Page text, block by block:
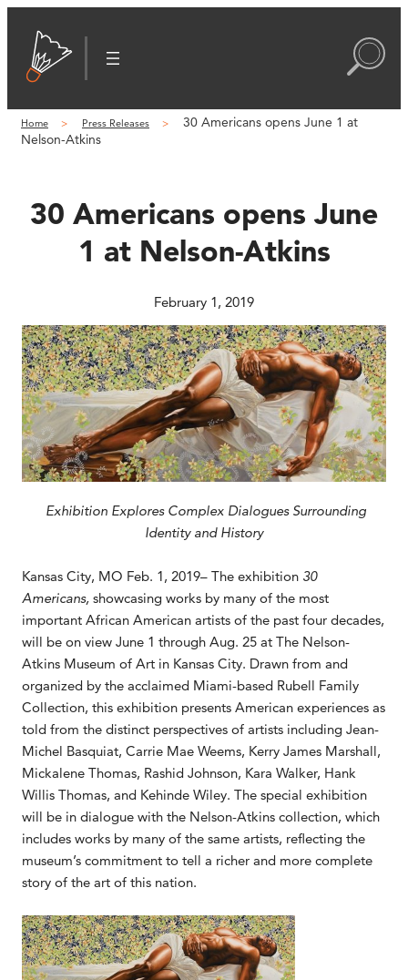
content
Home Press Releases
30 Americans opens June 1 at
Nelson-Atkins
30 Americans opens June
1 at Nelson-Atkins
February 1, 2019
Exhibition Explores Complex Dialogues Surrounding
Identity and History
Kansas City, MO Feb. 1, 2019– The exhibition 30
Americans, showcasing works by many of the most
important African American artists of the past four decades,
will be on view June 1 through Aug. 25 at The Nelson-
Atkins Museum of Art in Kansas City. Drawn from and
organized by the acclaimed Miami-based Rubell Family
Collection, this exhibition presents American experiences as
told from the distinct perspectives of artists including Jean-
Michel Basquiat, Carrie Mae Weems, Kerry James Marshall,
Mickalene Thomas, Rashid Johnson, Kara Walker, Hank
Willis Thomas, and Kehinde Wiley. The special exhibition
will be in dialogue with the Nelson-Atkins collection, which
includes works by many of the same artists, reflecting the
museum’s commitment to tell a richer and more complete
story of the art of this nation.